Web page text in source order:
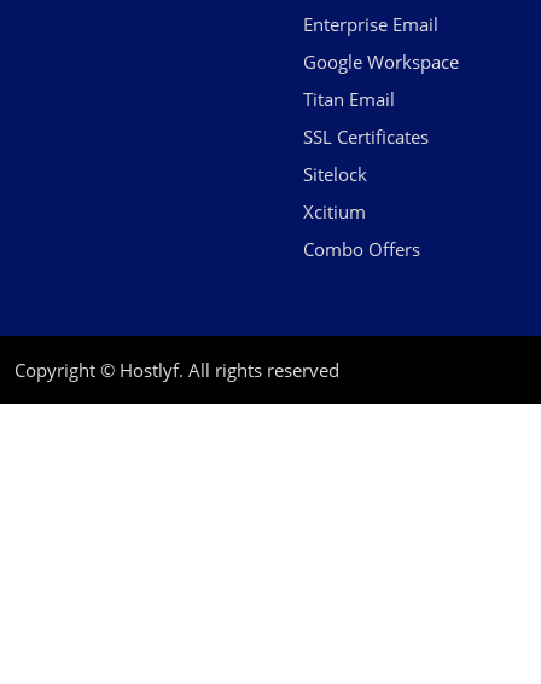
Enterprise Email
Google Workspace
Titan Email
SSL Certificates
Sitelock
Xcitium
Combo Offers
Copyright © Hostlyf. All rights reserved